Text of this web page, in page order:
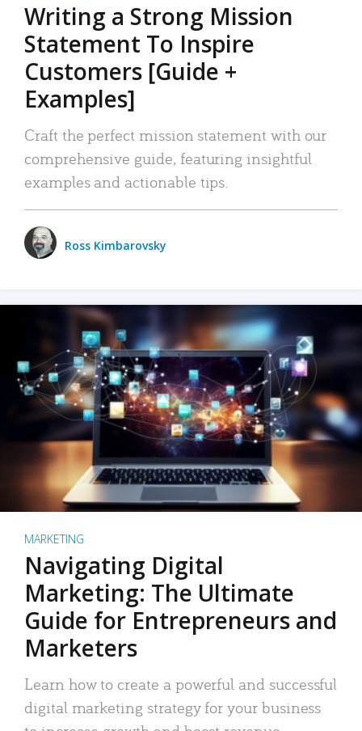
Writing a Strong Mission
Statement To Inspire
Customers [Guide +
Examples]
Craft the perfect mission statement with our
comprehensive guide, featuring insightful
examples and actionable tips.
Ross Kimbarovsky
MARKETING
Navigating Digital
Marketing: The Ultimate
Guide for Entrepreneurs and
Marketers
Learn how to create a powerful and successful
digital marketing strategy for your business